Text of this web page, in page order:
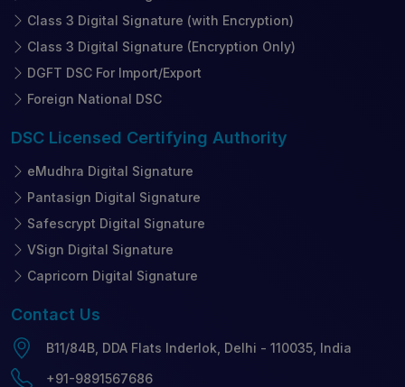
Class 3 Digital Signature (with Encryption)
Class 3 Digital Signature (Encryption Only)
DGFT DSC For Import/Export
Foreign National DSC
DSC Licensed Certifying Authority
eMudhra Digital Signature
Pantasign Digital Signature
Safescrypt Digital Signature
VSign Digital Signature
Capricorn Digital Signature
Contact Us
B11/84B, DDA Flats Inderlok, Delhi - 110035, India
+91-9891567686